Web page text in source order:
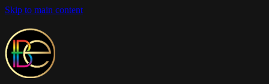
Skip to main content